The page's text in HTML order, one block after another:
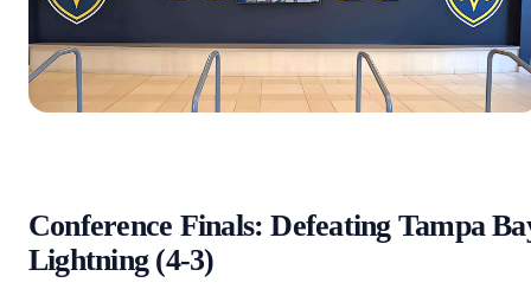
Conference Finals: Defeating Tampa
Lightning (4-3)